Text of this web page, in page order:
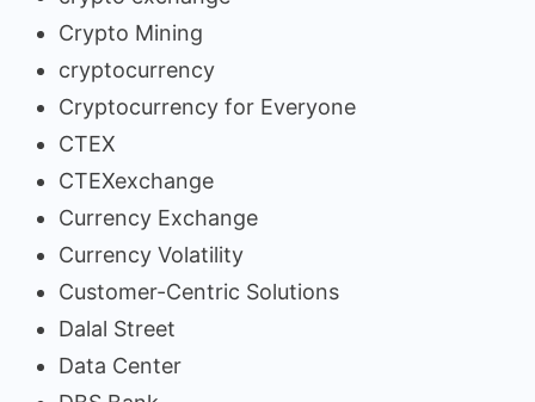
Crypto Mining
cryptocurrency
Cryptocurrency for Everyone
CTEX
CTEXexchange
Currency Exchange
Currency Volatility
Customer-Centric Solutions
Dalal Street
Data Center